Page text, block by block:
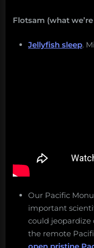
Flotsam (what
Jellyfish sleep.
Our Pacific
important
could jeopardize
the remote